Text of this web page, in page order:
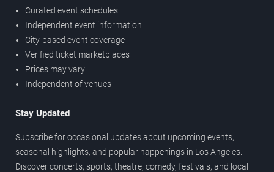
Curated event schedules
Independent event information
City-based event coverage
Verified ticket marketplaces
Prices may vary
Independent of venues
Stay Updated
Subscribe for occasional updates about upcoming events,
seasonal highlights, and popular happenings in Los Angeles.
Discover concerts, sports, theatre, comedy, festivals, and local